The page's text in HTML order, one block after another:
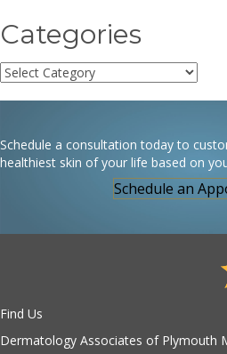
Categories
Categories
Schedule a consultation today to
healthiest skin of your life based on
Schedule an
Find Us
Dermatology Associates of Plymouth